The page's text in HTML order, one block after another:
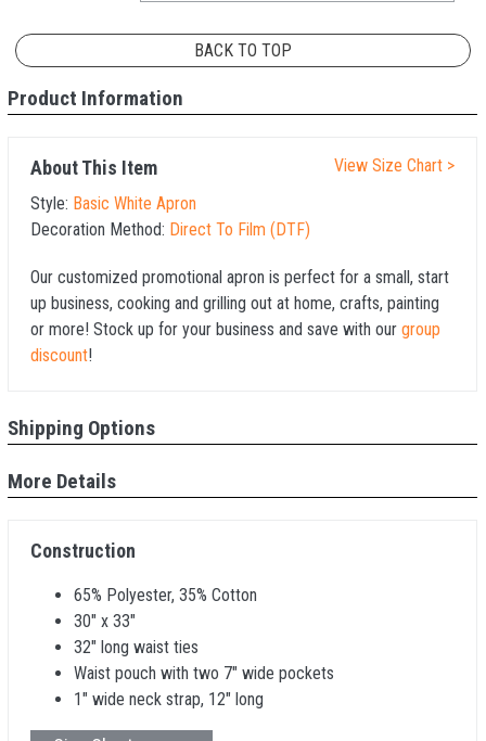
BACK TO TOP
Product Information
About This Item
Style: Basic White Apron
Decoration Method: Direct To Film (DTF)
View Size Chart >
Our customized promotional apron is perfect for a small, start
up business, cooking and grilling out at home, crafts, painting
or more! Stock up for your business and save with our group
discount!
Shipping Options
More Details
Construction
65% Polyester, 35% Cotton
30" x 33"
32" long waist ties
Waist pouch with two 7" wide pockets
1" wide neck strap, 12" long